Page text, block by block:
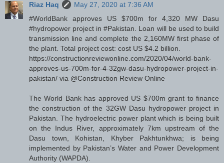
Riaz Haq
May 27, 2020 at 7:36 AM
#WorldBank approves US $700m for 4,320 MW Dasu
#hydropower project in #Pakistan. Loan will be used to build
transmission line and complete the 2,160MW first phase of
the plant. Total project cost: cost US $4.2 billion.
https://constructionreviewonline.com/2020/04/world-bank-
approves-us-700m-for-4-32gw-dasu-hydropower-project-in-
pakistan/ via @Construction Review Online
The World Bank has approved US $700m grant to finance
the construction of the 32GW Dasu hydropower project in
Pakistan. The hydroelectric power plant which is being built
on the Indus River, approximately 7km upstream of the
Dasu town, Kohistan, Khyber Pakhtunkhwa; is being
implemented by Pakistan’s Water and Power Development
Authority (WAPDA).